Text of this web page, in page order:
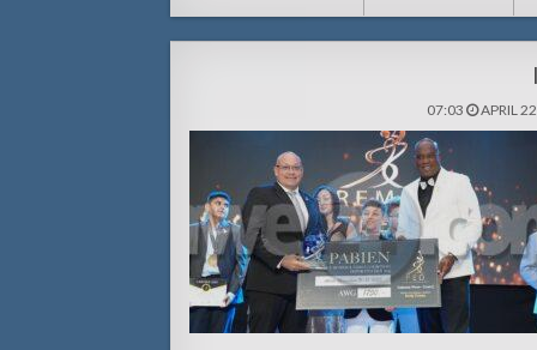
07:03 APRIL